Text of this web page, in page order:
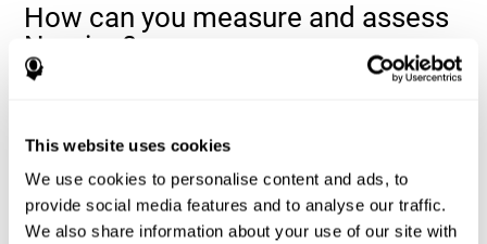
This website uses cookies
We use cookies to personalise content and ads, to
provide social media features and to analyse our traffic.
We also share information about your use of our site with
How can you measure and assess
Naming?
to anything, you must use your Naming ability.
evaluate and assess a wide range of cognitive domains, among
which Naming is included. To evaluate Naming specifically, the
assessment uses various classic tests, like the NEPSY task from